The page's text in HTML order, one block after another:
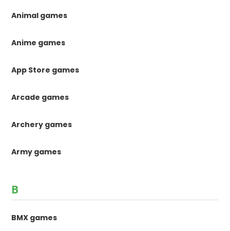
Animal games
Anime games
App Store games
Arcade games
Archery games
Army games
B
BMX games